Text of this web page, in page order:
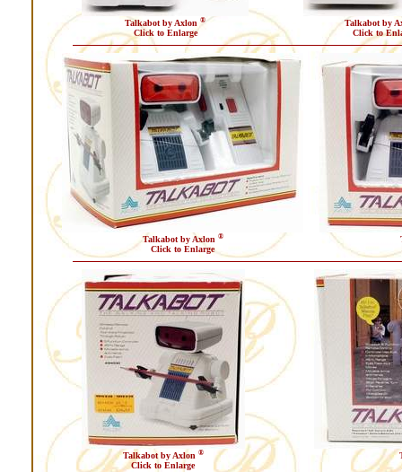
Talkabot by Axlon ®
Click to Enlarge
Talkabot by
Click to
Talkabot by Axlon ®
Click to Enlarge
Talkabot by Axlon ®
Click to Enlarge